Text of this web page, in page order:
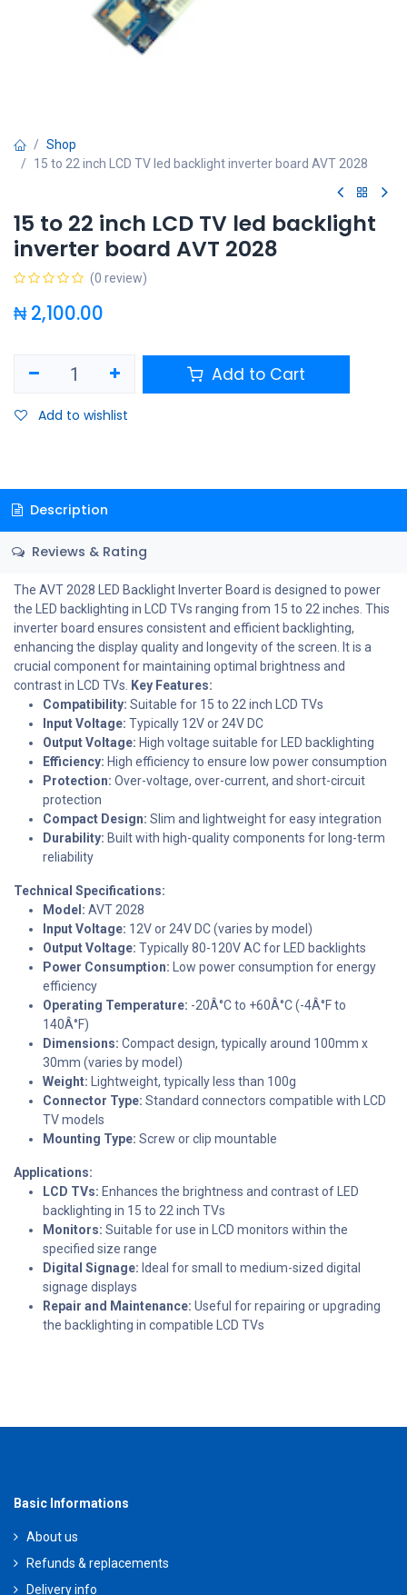
Shop
15 to 22 inch LCD TV led backlight inverter board AVT 2028
15 to 22 inch LCD TV led backlight
inverter board AVT 2028
(0 review)
₦2,100.00
Add to Cart
Add to wishlist
Description
Reviews & Rating
The AVT 2028 LED Backlight Inverter Board is designed to power
the LED backlighting in LCD TVs ranging from 15 to 22 inches. This
inverter board ensures consistent and efficient backlighting,
enhancing the display quality and longevity of the screen. It is a
crucial component for maintaining optimal brightness and
contrast in LCD TVs.
Key Features:
Compatibility: Suitable for 15 to 22 inch LCD TVs
Input Voltage: Typically 12V or 24V DC
Output Voltage: High voltage suitable for LED backlighting
Efficiency: High efficiency to ensure low power consumption
Protection: Over-voltage, over-current, and short-circuit
protection
Compact Design: Slim and lightweight for easy integration
Durability: Built with high-quality components for long-term
reliability
Technical Specifications:
Model: AVT 2028
Input Voltage: 12V or 24V DC (varies by model)
Output Voltage: Typically 80-120V AC for LED backlights
Power Consumption: Low power consumption for energy
efficiency
Operating Temperature: -20Â°C to +60Â°C (-4Â°F to
140Â°F)
Dimensions: Compact design, typically around 100mm x
30mm (varies by model)
Weight: Lightweight, typically less than 100g
Connector Type: Standard connectors compatible with LCD
TV models
Mounting Type: Screw or clip mountable
Applications:
LCD TVs: Enhances the brightness and contrast of LED
backlighting in 15 to 22 inch TVs
Monitors: Suitable for use in LCD monitors within the
specified size range
Digital Signage: Ideal for small to medium-sized digital
signage displays
Repair and Maintenance: Useful for repairing or upgrading
the backlighting in compatible LCD TVs
Basic Informations
About us
Refunds & replacements
Delivery info